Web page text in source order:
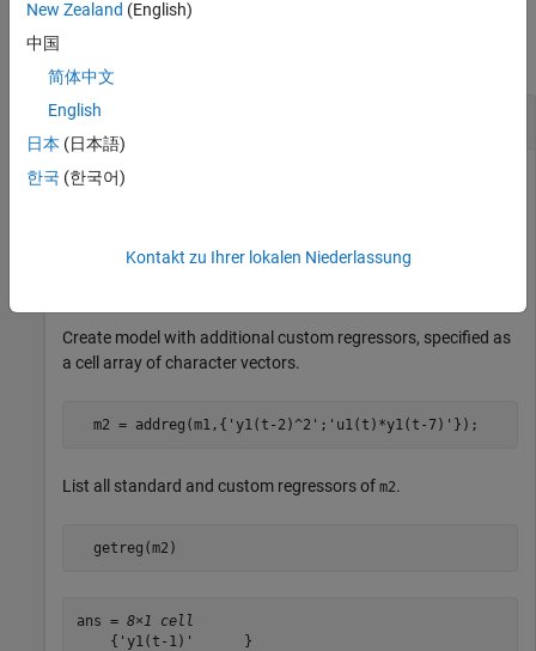
Examples
collapse all
Add Regressors to a Nonlinear ARX Model
Create model with additional custom regressors, specified as
a cell array of character vectors.
  m2 = addreg(m1,{
'y1(t-2)^2' ; 'u1(t)*y1(t-7)' });
List all standard and custom regressors of m2.
  getreg(m2)
ans = 8×1 cell
    {'y1(t-1)'      }
New Zealand (English)
中国
简体中文
English
日本 (日本語)
한국 (한국어)
Kontakt zu Ihrer lokalen Niederlassung